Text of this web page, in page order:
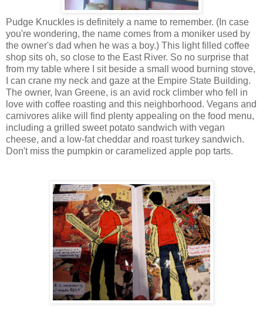
Pudge Knuckles is definitely a name to remember. (In case
you're wondering, the name comes from a moniker used by
the owner's dad when he was a boy.) This light filled coffee
shop sits oh, so close to the East River. So no surprise that
from my table where I sit beside a small wood burning stove,
I can crane my neck and gaze at the Empire State Building.
The owner, Ivan Greene, is an avid rock climber who fell in
love with coffee roasting and this neighborhood. Vegans and
carnivores alike will find plenty appealing on the food menu,
including a grilled sweet potato sandwich with vegan
cheese, and a low-fat cheddar and roast turkey sandwich.
Don't miss the pumpkin or caramelized apple pop tarts.